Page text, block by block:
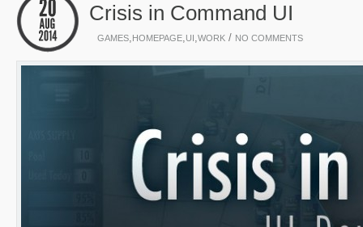
Crisis in Command UI
GAMES,HOMEPAGE,UI,WORK / NO COMMENTS